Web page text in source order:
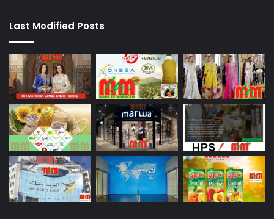
Last Modified Posts